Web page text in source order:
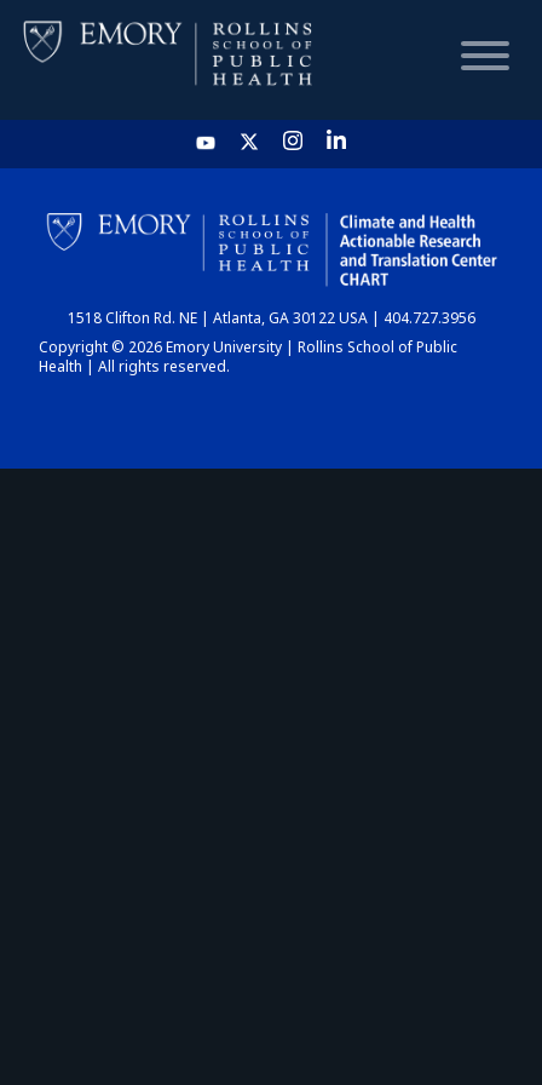
HOME
CHART
DASHBOARD
1518 Clifton Rd. NE | Atlanta, GA 30122 USA | 404.727.3956
Copyright © 2026 Emory University | Rollins School of Public
Health | All rights reserved.